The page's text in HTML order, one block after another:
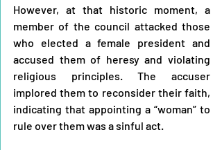
However, at that historic moment, a
member of the council attacked those
who elected a female president and
accused them of heresy and violating
religious principles. The accuser
implored them to reconsider their faith,
indicating that appointing a “woman” to
rule over them was a sinful act.